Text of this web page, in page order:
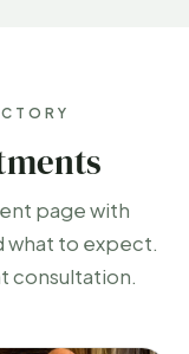
page with
what to expect.
consultation.